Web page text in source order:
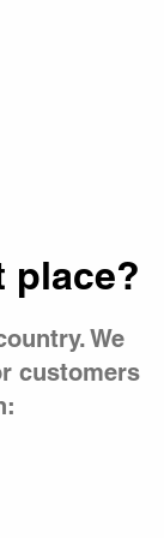
place?
We
customers